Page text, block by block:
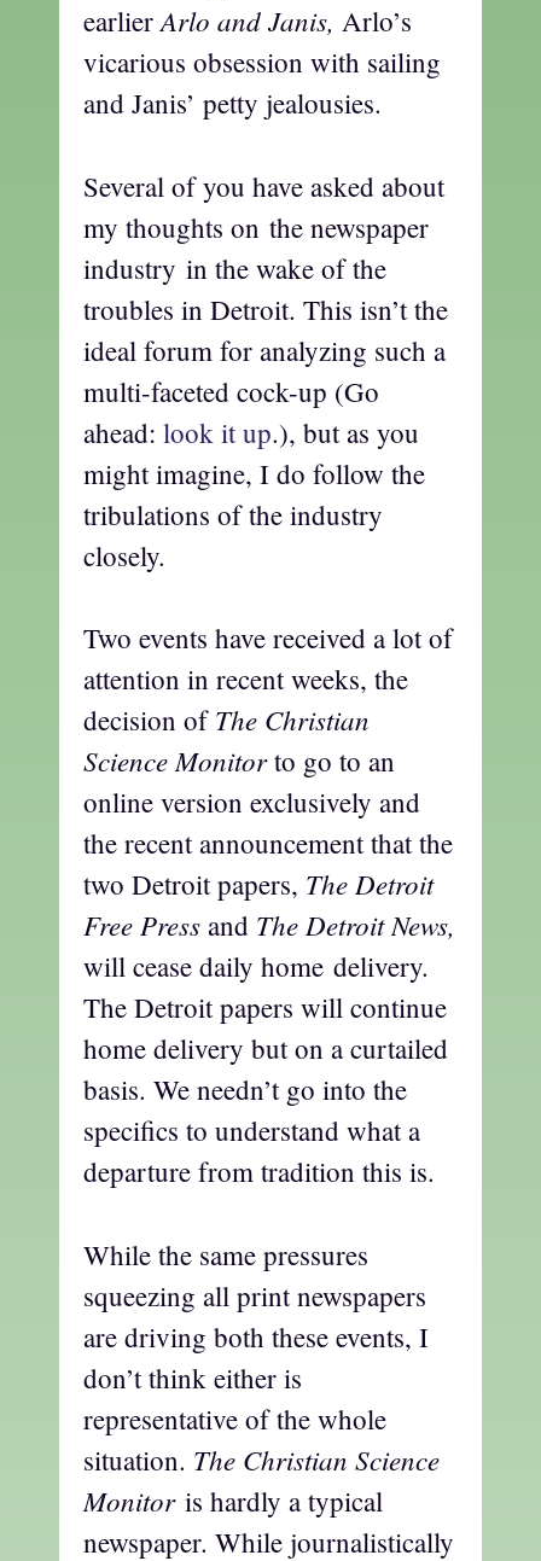
earlierArlo and Janis, Arlo’s
vicarious obsession with sailing
and Janis’ petty jealousies.
Several of you have asked about
my thoughts on the newspaper
industry in the wake of the
troubles in Detroit. This isn’t the
ideal forum for analyzing such a
multi-faceted cock-up (Go
ahead: look it up.), but as you
might imagine, I do follow the
tribulations of the industry
closely.
Two events have received a lot of
attention in recent weeks, the
decision of The Christian
Science Monitorto go to an
online version exclusively and
the recent announcement that the
two Detroit papers, The Detroit
Free Press and The Detroit News,
will cease daily home delivery.
The Detroit papers will continue
home delivery but on a curtailed
basis. We needn’t go into the
specifics to understand what a
departure from tradition this is.
While the same pressures
squeezing all print newspapers
are driving both these events, I
don’t think either is
representative of the whole
situation. The Christian Science
Monitoris hardly a typical
newspaper. While journalistically